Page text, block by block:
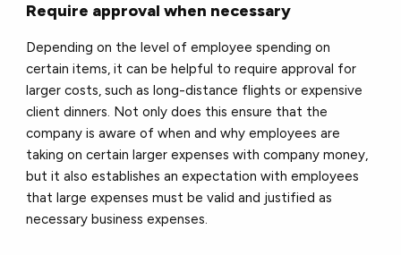
Require approval when necessary
Depending on the level of employee spending on
certain items, it can be helpful to require approval for
larger costs, such as long-distance flights or expensive
client dinners. Not only does this ensure that the
company is aware of when and why employees are
taking on certain larger expenses with company money,
but it also establishes an expectation with employees
that large expenses must be valid and justified as
necessary business expenses.